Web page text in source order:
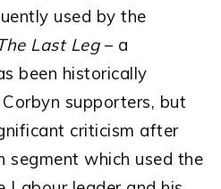
used by the
Last Leg– a
been historically
supporters, but
criticism after
segment which used the